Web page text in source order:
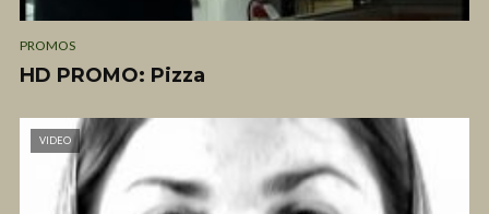
PROMOS
HD PROMO: Pizza
VIDEO